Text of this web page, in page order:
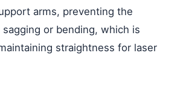
arms, preventing the
or bending, which is
straightness for laser